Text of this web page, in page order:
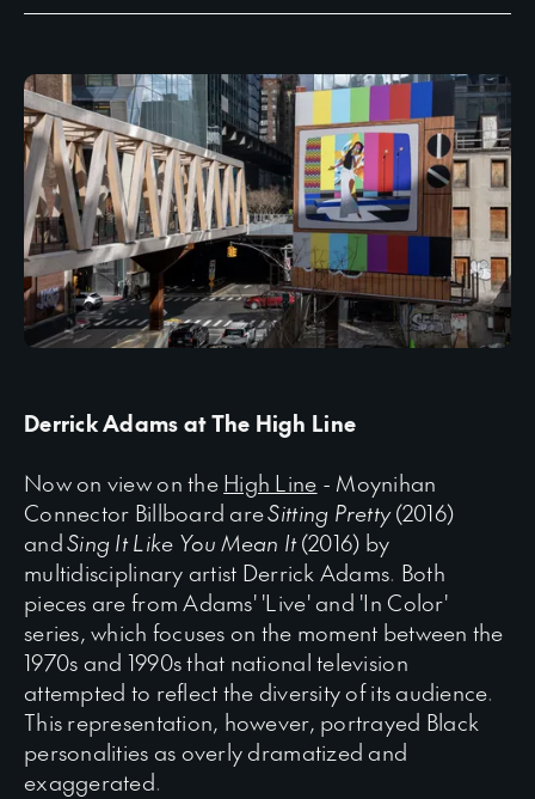
Derrick Adams at The High Line
Now on view on the High Line - Moynihan
Connector Billboard areSitting Pretty(2016)
andSing It Like You Mean It(2016) by
multidisciplinary artist Derrick Adams. Both
pieces are from Adams' 'Live' and 'In Color'
series, which focuses on the moment between the
1970s and 1990s that national television
attempted to reflect the diversity of its audience.
This representation, however, portrayed Black
personalities as overly dramatized and
exaggerated.